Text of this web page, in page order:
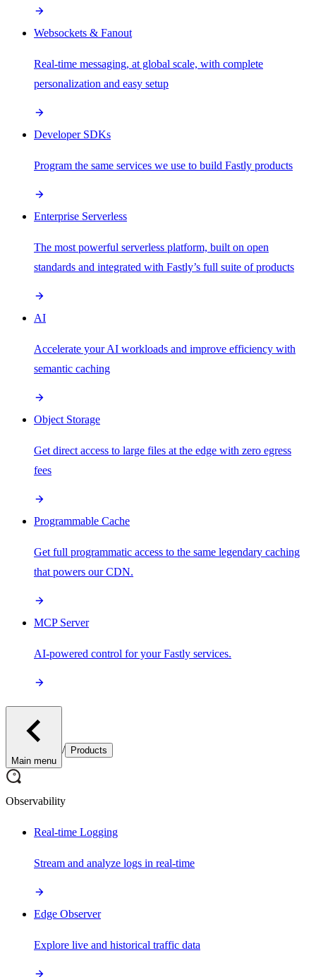
Websockets & Fanout
Real-time messaging, at global scale, with complete
personalization and easy setup
Developer SDKs
Program the same services we use to build Fastly products
Enterprise Serverless
The most powerful serverless platform, built on open
standards and integrated with Fastly’s full suite of products
AI
Accelerate your AI workloads and improve efficiency with
semantic caching
Object Storage
Get direct access to large files at the edge with zero egress
fees
Programmable Cache
Get full programmatic access to the same legendary caching
that powers our CDN.
MCP Server
AI-powered control for your Fastly services.
Main menu
/ Products
Observability
Real-time Logging
Stream and analyze logs in real-time
Edge Observer
Explore live and historical traffic data